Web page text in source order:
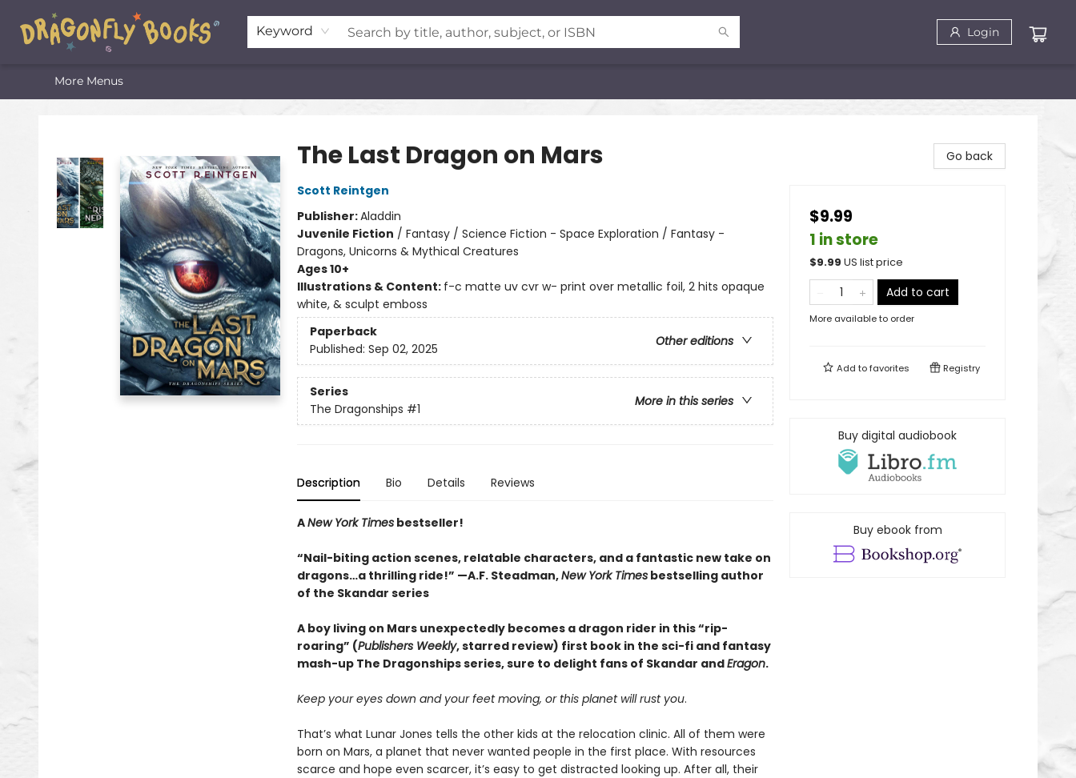
Keyword Login
Home
Shop
Featured Lists
About
The Oneota Valley Literary Foundation
More Menus
The Last Dragon on Mars
Scott Reintgen
Publisher:Aladdin
Juvenile Fiction / Fantasy / Science Fiction - Space Exploration / Fantasy -
Dragons, Unicorns & Mythical Creatures
Ages 10+
Illustrations & Content: f-c matte uv cvr w- print over metallic foil, 2 hits opaque
white, & sculpt emboss
Paperback
Other editions
Published: Sep 02, 2025
Series
More in this series
The Dragonships #1
Description Bio Details Reviews
ANew York Timesbestseller!
“Nail-biting action scenes, relatable characters, and a fantastic new take on
dragons…a thrilling ride!” —A.F. Steadman,New York Timesbestselling author
of the Skandar series
A boy living on Mars unexpectedly becomes a dragon rider in this “rip-
roaring” (Publishers Weekly, starred review) first book in the sci-fi and fantasy
mash-up The Dragonships series, sure to delight fans of Skandar andEragon.
Keep your eyes down and your feet moving, or this planet will rust you.
That’s what Lunar Jones tells the other kids at the relocation clinic. All of them were
born on Mars, a planet that never wanted people in the first place. With resources
scarce and hope even scarcer, it’s easy to get distracted looking up. After all, their
Go back
$9.99
1 in store
$9.99 US list price
Add to cart
More available to order
Add tofavorites Registry
Buy digital audiobook
Buy ebook from